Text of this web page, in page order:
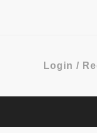
Login /